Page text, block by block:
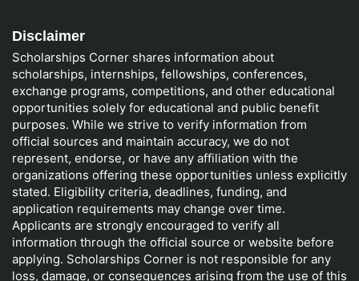
Disclaimer
Scholarships Corner shares information about
scholarships, internships, fellowships, conferences,
exchange programs, competitions, and other educational
opportunities solely for educational and public benefit
purposes. While we strive to verify information from
official sources and maintain accuracy, we do not
represent, endorse, or have any affiliation with the
organizations offering these opportunities unless explicitly
stated. Eligibility criteria, deadlines, funding, and
application requirements may change over time.
Applicants are strongly encouraged to verify all
information through the official source or website before
applying. Scholarships Corner is not responsible for any
loss, damage, or consequences arising from the use of this